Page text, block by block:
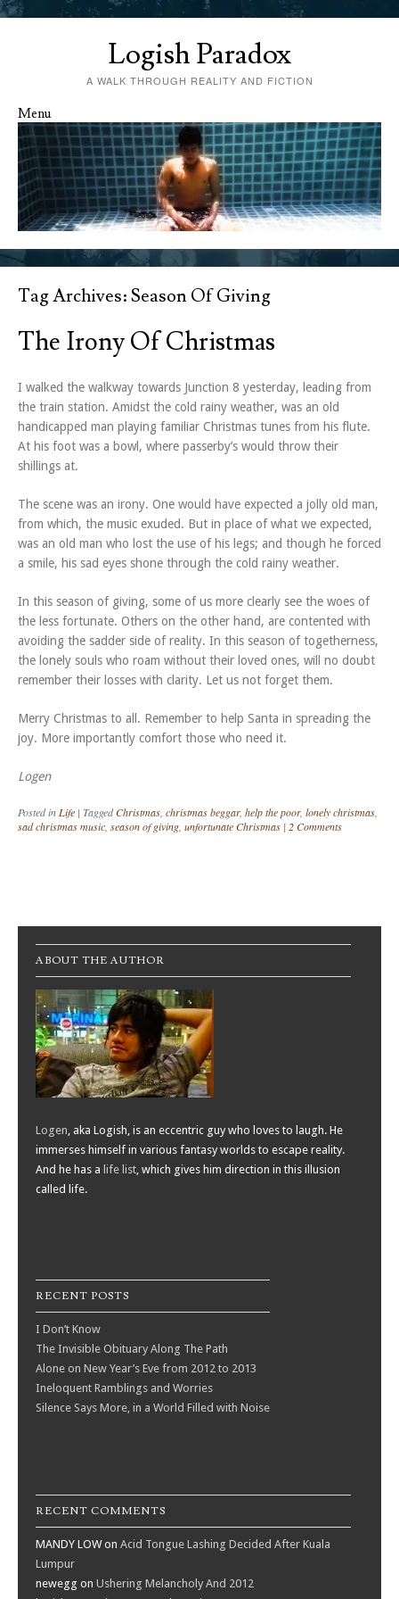
Logish Paradox
A WALK THROUGH REALITY AND FICTION
Menu
Skip to content
Tag Archives:Season Of Giving
The Irony Of Christmas
I walked the walkway towards Junction 8 yesterday, leading from
the train station. Amidst the cold rainy weather, was an old
handicapped man playing familiar Christmas tunes from his flute.
At his foot was a bowl, where passerby’s would throw their
shillings at.
The scene was an irony. One would have expected a jolly old man,
from which, the music exuded. But in place of what we expected,
was an old man who lost the use of his legs; and though he forced
a smile, his sad eyes shone through the cold rainy weather.
In this season of giving, some of us more clearly see the woes of
the less fortunate. Others on the other hand, are contented with
avoiding the sadder side of reality. In this season of togetherness,
the lonely souls who roam without their loved ones, will no doubt
remember their losses with clarity. Let us not forget them.
Merry Christmas to all. Remember to help Santa in spreading the
joy. More importantly comfort those who need it.
Logen
Posted inLife | TaggedChristmas, christmas beggar, help the poor, lonely christmas,
sad christmas music, season of giving, unfortunate Christmas | 2 Comments
Post navigation
ABOUT THE AUTHOR
Logen, aka Logish, is an eccentric guy who loves to laugh. He
immerses himself in various fantasy worlds to escape reality.
And he has a life list, which gives him direction in this illusion
called life.
RECENT POSTS
I Don’t Know
The Invisible Obituary Along The Path
Alone on New Year’s Eve from 2012 to 2013
Ineloquent Ramblings and Worries
Silence Says More, in a World Filled with Noise
RECENT COMMENTS
MANDY LOWon Acid Tongue Lashing Decided After Kuala
Lumpur
newegg on Ushering Melancholy And 2012